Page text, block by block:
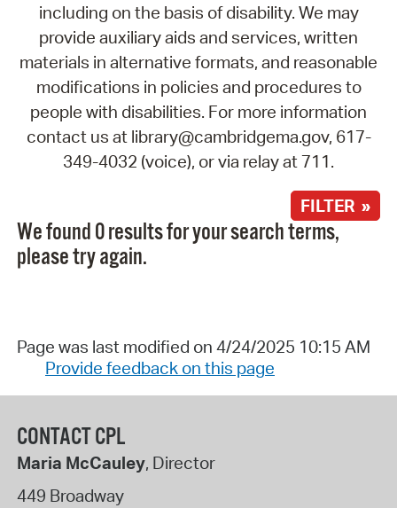
including on the basis of disability. We may
provide auxiliary aids and services, written
materials in alternative formats, and reasonable
modifications in policies and procedures to
people with disabilities. For more information
contact us at library@cambridgema.gov, 617-
349-4032 (voice), or via relay at 711.
FILTER »
We found 0 results for your search terms,
please try again.
Page was last modified on 4/24/2025 10:15 AM
Provide feedback on this page
CONTACT CPL
Maria McCauley, Director
449 Broadway